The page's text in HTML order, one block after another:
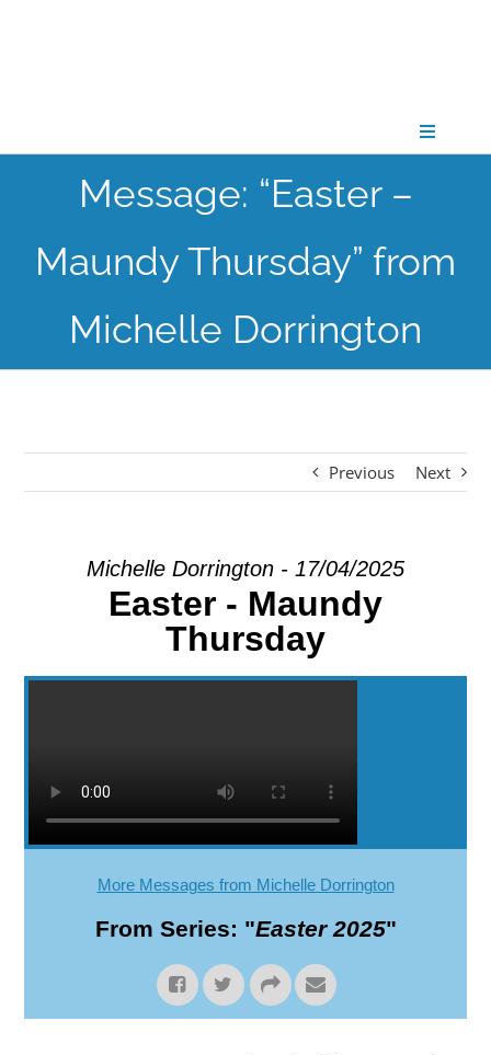
Toggle
CONNECT
GATHER
GROW
Message: “Easter –
Maundy Thursday” from
Michelle Dorrington
Previous Next
Michelle Dorrington - 17/04/2025
Easter - Maundy
Thursday
More Messages from Michelle Dorrington
From Series: "Easter 2025"